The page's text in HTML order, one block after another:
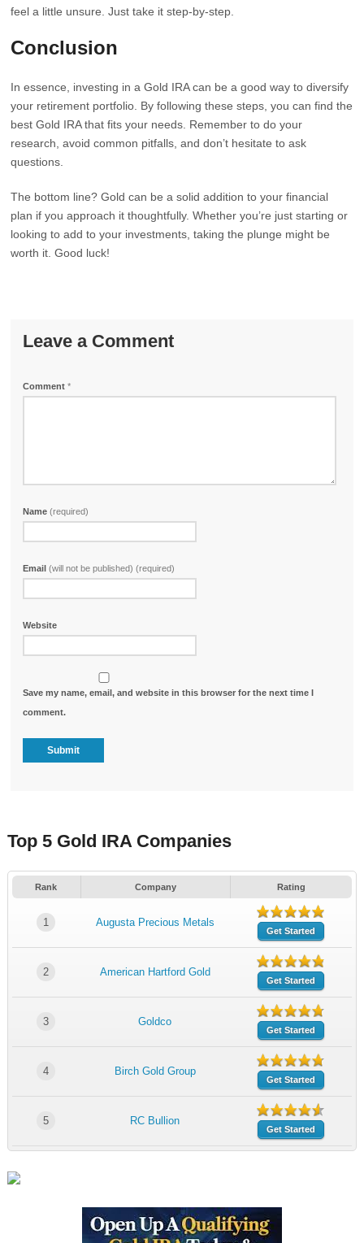
feel a little unsure. Just take it step-by-step.
Conclusion
In essence, investing in a Gold IRA can be a good way to diversify
your retirement portfolio. By following these steps, you can find the
best Gold IRA that fits your needs. Remember to do your
research, avoid common pitfalls, and don’t hesitate to ask
questions.
The bottom line? Gold can be a solid addition to your financial
plan if you approach it thoughtfully. Whether you’re just starting or
looking to add to your investments, taking the plunge might be
worth it. Good luck!
Leave a Comment
Comment*
Name(required)
Email(will not be published) (required)
Website
Save my name, email, and website in this browser for the next time I
comment.
Top 5 Gold IRA Companies
Rank Company Rating
1 Augusta Precious Metals
Get Started
2 American Hartford Gold
Get Started
3 Goldco
Get Started
4 Birch Gold Group
Get Started
5 RC Bullion
Get Started